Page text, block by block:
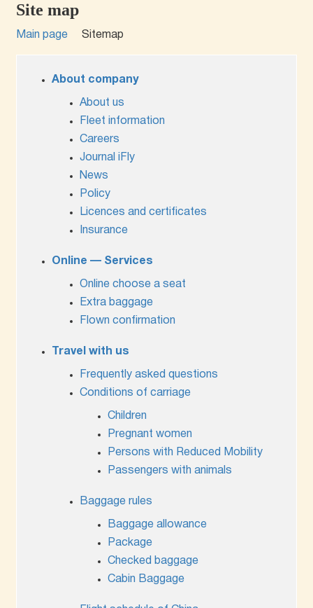
Site map
Main page Sitemap
About company
About us
Fleet information
Careers
Journal iFly
News
Policy
Licences and certificates
Insurance
Online — Services
Online choose a seat
Extra baggage
Flown confirmation
Travel with us
Frequently asked questions
Conditions of carriage
Children
Pregnant women
Persons with Reduced Mobility
Passengers with animals
Baggage rules
Baggage allowance
Package
Checked baggage
Cabin Baggage